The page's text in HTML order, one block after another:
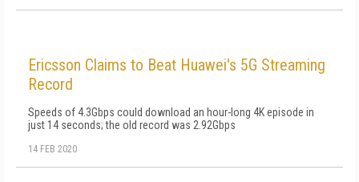
Ericsson Claims to Beat Huawei's 5G Streaming
Record
Speeds of 4.3Gbps could download an hour-long 4K episode in
just 14 seconds; the old record was 2.92Gbps
14 FEB 2020